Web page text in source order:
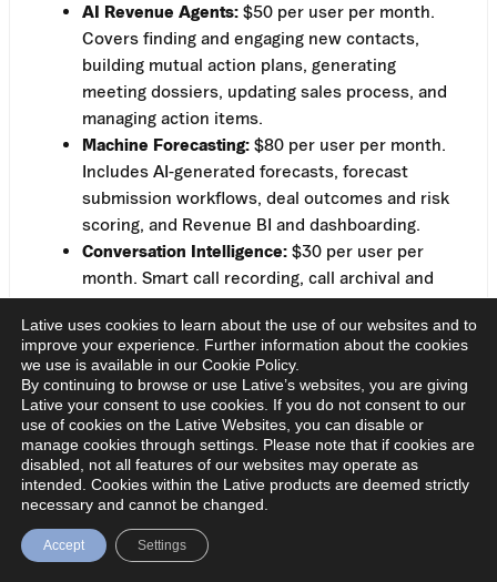
AI Revenue Agents: $50 per user per month.
Covers finding and engaging new contacts,
building mutual action plans, generating
meeting dossiers, updating sales process, and
managing action items.
Machine Forecasting: $80 per user per month.
Includes AI-generated forecasts, forecast
submission workflows, deal outcomes and risk
scoring, and Revenue BI and dashboarding.
Conversation Intelligence: $30 per user per
month. Smart call recording, call archival and
sharing, conversation analytics, and call
summaries with action items and follow-up.
There’s also a free trial, so you can test the product
before committing, which puts Terret ahead of most
competitors on this list in terms of transparency
The modular pricing is a double-edged sword. On the
one hand, you only pay for what you need. On the
other hand, if you want the full stack, you’re looking
at $160 per user per month, which adds up fast. A
Lative uses cookies to learn about the use of our websites and to
improve your experience. Further information about the cookies
we use is available in our Cookie Policy.
By continuing to browse or use Lative’s websites, you are giving
Lative your consent to use cookies. If you do not consent to our
use of cookies on the Lative Websites, you can disable or
manage cookies through settings. Please note that if cookies are
disabled, not all features of our websites may operate as
intended. Cookies within the Lative products are deemed strictly
necessary and cannot be changed.
Accept Settings